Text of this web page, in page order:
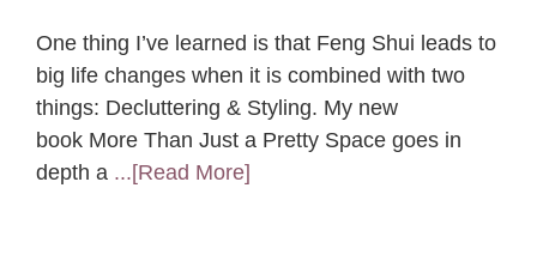
One thing I’ve learned is that Feng Shui leads to
big life changes when it is combined with two
things: Decluttering & Styling. My new
book More Than Just a Pretty Space goes in
depth a ...[Read More]